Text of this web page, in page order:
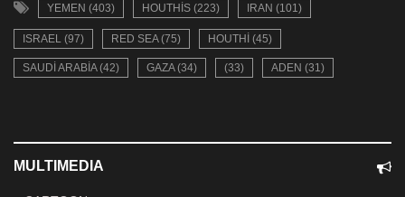
YEMEN (403) HOUTHIS (223) IRAN (101)
ISRAEL (97) RED SEA (75) HOUTHI (45)
SAUDI ARABIA (42) GAZA (34) (33) ADEN (31)
MULTIMEDIA